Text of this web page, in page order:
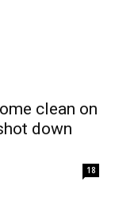
clean on
down
18